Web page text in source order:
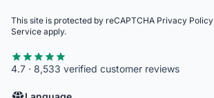
This site is protected by reCAPTCHA Privacy Policy
Service apply.
4.7 · 8,533 verified customer reviews